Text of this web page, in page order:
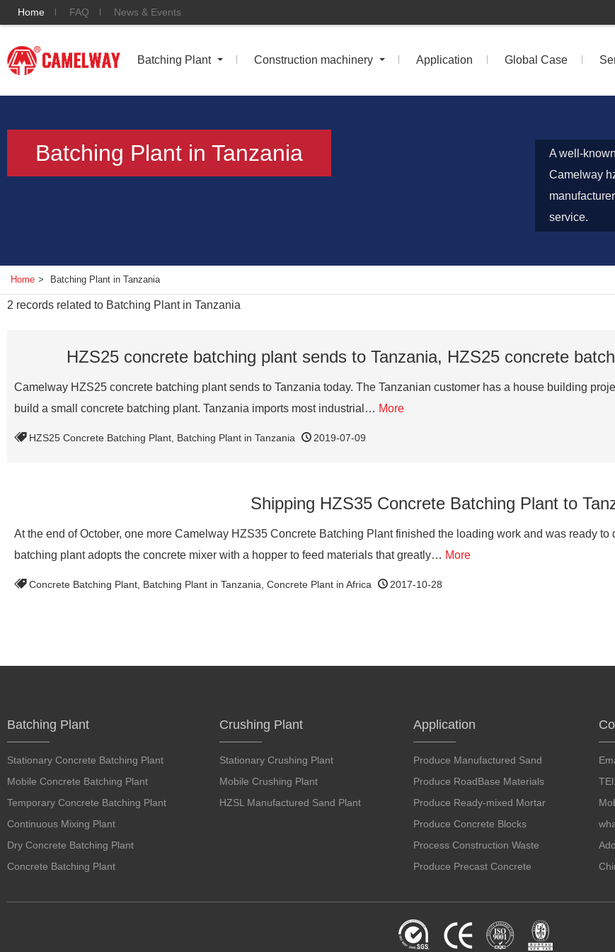
Home FAQ News & Events
Batching Plant Construction machinery Application Global Case
Batching Plant in Tanzania
A well-
Camelway
service.
Home > Batching Plant in Tanzania
2 records related to Batching Plant in Tanzania
HZS25 concrete batching plant sends to Tanzania, HZS25 concrete
Camelway HZS25 concrete batching plant sends to Tanzania today. The Tanzanian customer has a house building
build a small concrete batching plant. Tanzania imports most industrial… More
HZS25 Concrete Batching Plant Batching Plant in Tanzania 2019-07-09
Shipping HZS35 Concrete Batching Plant to
At the end of October, one more Camelway HZS35 Concrete Batching Plant finished the loading work and was ready
batching plant adopts the concrete mixer with a hopper to feed materials that greatly… More
Concrete Batching Plant Batching Plant in Tanzania Concrete Plant in Africa 2017-10-28
Batching Plant
Stationary Concrete Batching Plant
Mobile Concrete Batching Plant
Temporary Concrete Batching Plant
Continuous Mixing Plant
Dry Concrete Batching Plant
Concrete Batching Plant
Crushing Plant
Stationary Crushing Plant
Mobile Crushing Plant
HZSL Manufactured Sand Plant
Application
Produce Manufactured Sand
Produce RoadBase Materials
Produce Ready-mixed Mortar
Produce Concrete Blocks
Process Construction Waste
Produce Precast Concrete